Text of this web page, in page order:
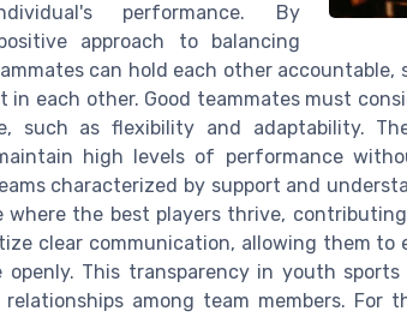
performance. By
approach to balancing
can hold each other
in each other. Good teammates must
such as flexibility and adaptability.
high levels of performance
characterized by support and
where the best players thrive,
clear communication, allowing them
openly. This transparency in youth
among team members. For